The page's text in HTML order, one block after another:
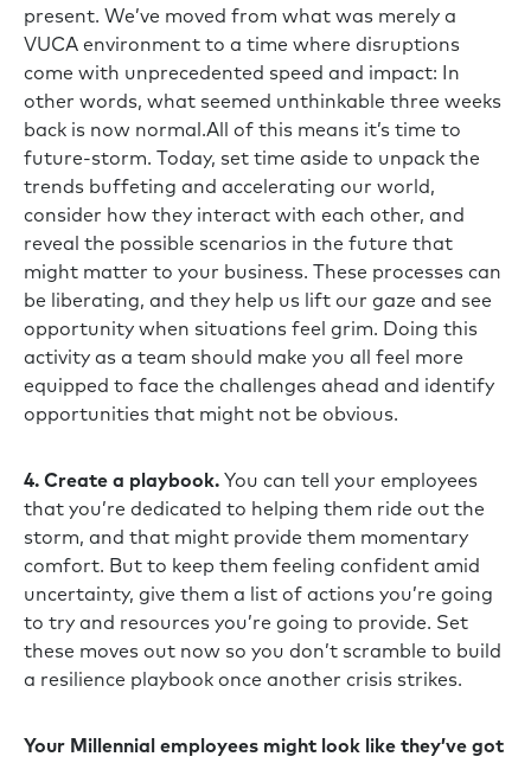
present. We’ve moved from what was merely a
VUCA environment to a time where disruptions
come with unprecedented speed and impact: In
other words, what seemed unthinkable three weeks
back is now normal.All of this means it’s time to
future-storm. Today, set time aside to unpack the
trends buffeting and accelerating our world,
consider how they interact with each other, and
reveal the possible scenarios in the future that
might matter to your business. These processes can
be liberating, and they help us lift our gaze and see
opportunity when situations feel grim. Doing this
activity as a team should make you all feel more
equipped to face the challenges ahead and identify
opportunities that might not be obvious.
4. Create a playbook. You can tell your employees
that you’re dedicated to helping them ride out the
storm, and that might provide them momentary
comfort. But to keep them feeling confident amid
uncertainty, give them a list of actions you’re going
to try and resources you’re going to provide. Set
these moves out now so you don’t scramble to build
a resilience playbook once another crisis strikes.
Your Millennial employees might look like they’ve got